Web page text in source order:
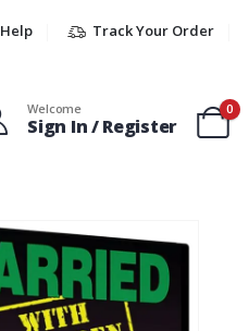
Help Track Your Order
Welcome
Sign In / Register
0